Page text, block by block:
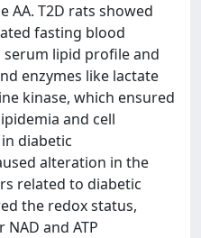
AA. T2D rats showed
fasting blood
serum lipid profile and
enzymes like lactate
kinase, which ensured
and cell
diabetic
alteration in the
related to diabetic
the redox status,
and ATP